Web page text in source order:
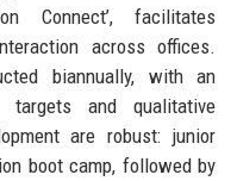
Connect’, facilitates
across offices.
biannually, with an
targets and qualitative
are robust: junior
boot camp, followed by